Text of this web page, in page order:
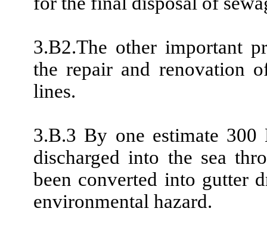
3.B2.The other important
the repair and renovation
lines.
3.B.3 By one estimate
discharged into the sea
been converted into gutter
environmental hazard.